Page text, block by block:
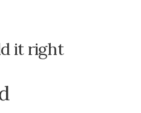
it right